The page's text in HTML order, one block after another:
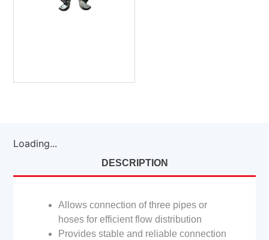
Loading...
DESCRIPTION
Allows connection of three pipes or
hoses for efficient flow distribution
Provides stable and reliable connection